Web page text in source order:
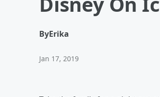
ByErika
Jan 17, 2019